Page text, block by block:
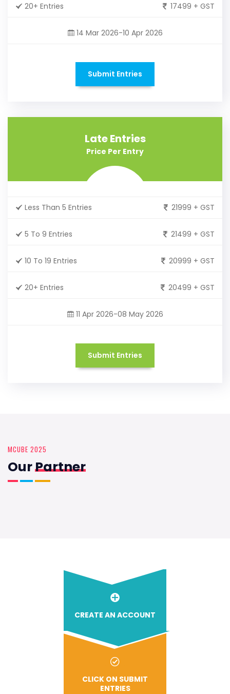
20+ Entries 17499 + GST
14 Mar 2026-10 Apr 2026
Submit Entries
Late Entries
Price Per Entry
Less Than 5 Entries 21999 + GST
5 To 9 Entries 21499 + GST
10 To 19 Entries 20999 + GST
20+ Entries 20499 + GST
11 Apr 2026-08 May 2026
Submit Entries
MCUBE 2025
OurPartner
CREATE AN ACCOUNT
CLICK ON SUBMIT
ENTRIES